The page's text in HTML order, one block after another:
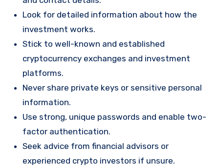
Look for detailed information about how the
investment works.
Stick to well-known and established
cryptocurrency exchanges and investment
platforms.
Never share private keys or sensitive personal
information.
Use strong, unique passwords and enable two-
factor authentication.
Seek advice from financial advisors or
experienced crypto investors if unsure.